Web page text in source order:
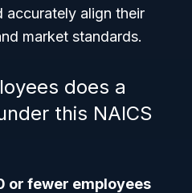
accurately align their
market standards.
does a
this NAICS
or fewer employees